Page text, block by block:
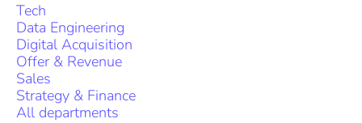
Tech
Data Engineering
Digital Acquisition
Offer & Revenue
Sales
Strategy & Finance
All departments